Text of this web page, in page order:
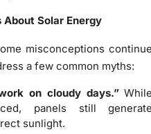
Solar Energy
misconceptions
a few common myths:
on cloudy days.”
panels still
sunlight.